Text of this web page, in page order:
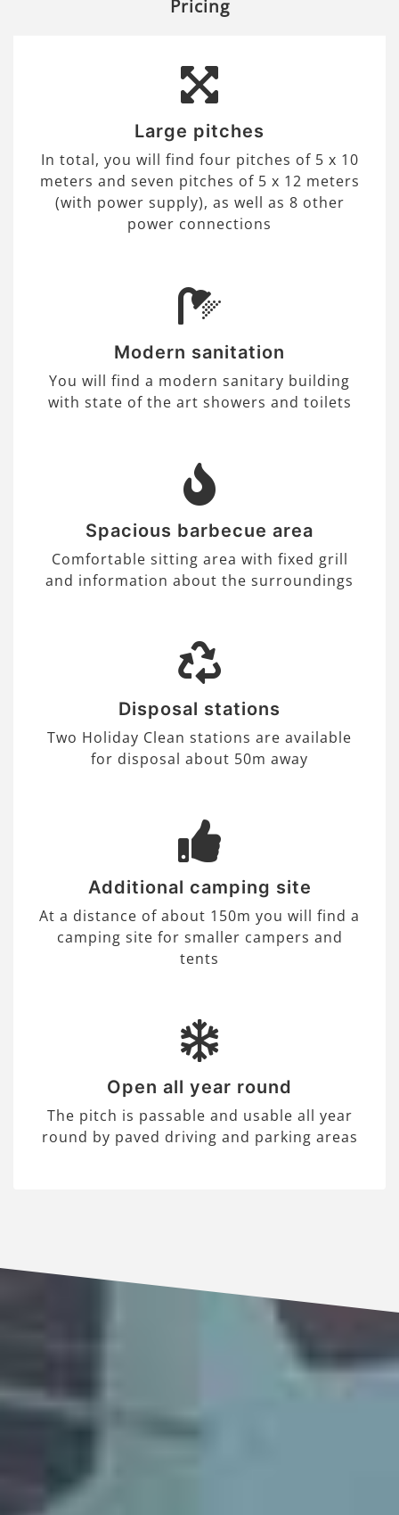
Pricing
Large pitches
In total, you will find four pitches of 5 x 10
meters and seven pitches of 5 x 12 meters
(with power supply), as well as 8 other
power connections
Modern sanitation
You will find a modern sanitary building
with state of the art showers and toilets
Spacious barbecue area
Comfortable sitting area with fixed grill
and information about the surroundings
Disposal stations
Two Holiday Clean stations are available
for disposal about 50m away
Additional camping site
At a distance of about 150m you will find a
camping site for smaller campers and
tents
Open all year round
The pitch is passable and usable all year
round by paved driving and parking areas